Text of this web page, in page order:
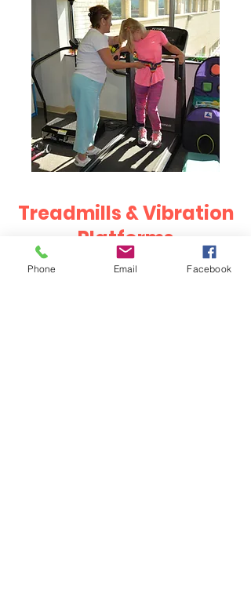
Treadmills & Vibration
Platforms
Sometimes we have to use machines
Phone Email Facebook